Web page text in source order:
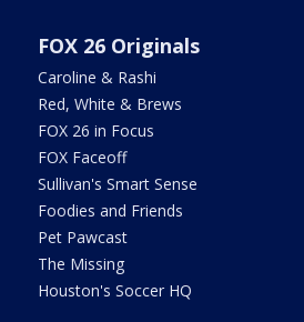
FOX 26 Originals
Caroline & Rashi
Red, White & Brews
FOX 26 in Focus
FOX Faceoff
Sullivan's Smart Sense
Foodies and Friends
Pet Pawcast
The Missing
Houston's Soccer HQ